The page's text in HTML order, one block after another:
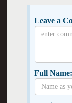
Leave a
Full Name: